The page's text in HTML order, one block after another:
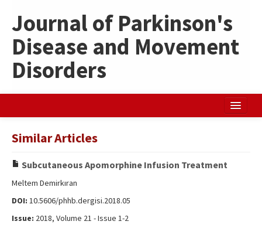
Journal of Parkinson's
Disease and Movement
Disorders
Türkçe
Similar Articles
Subcutaneous Apomorphine Infusion Treatment
Meltem Demirkıran
DOI: 10.5606/phhb.dergisi.2018.05
Issue: 2018, Volume 21 - Issue 1-2